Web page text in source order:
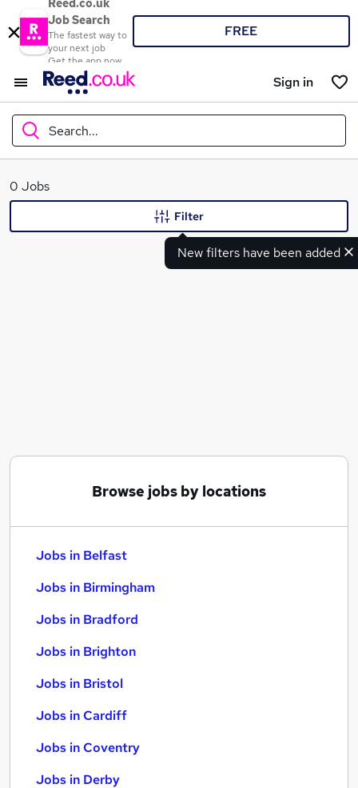
Reed.co.uk
Job Search
The fastest way to
your next job
Get the app now
FREE
Sign in
Search...
What
0 Jobs
New filters have been added
Filter
Browse jobs by locations
Jobs in Belfast
Jobs in Birmingham
Jobs in Bradford
Jobs in Brighton
Jobs in Bristol
Jobs in Cardiff
Jobs in Coventry
Jobs in Derby